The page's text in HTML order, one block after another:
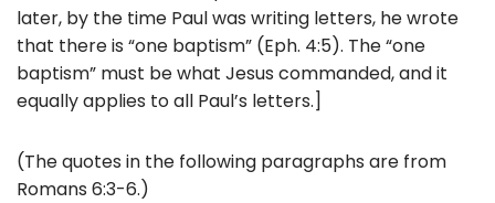
later, by the time Paul was writing letters, he wrote
that there is “one baptism” (Eph. 4:5). The “one
baptism” must be what Jesus commanded, and it
equally applies to all Paul’s letters.]
(The quotes in the following paragraphs are from
Romans 6:3-6.)